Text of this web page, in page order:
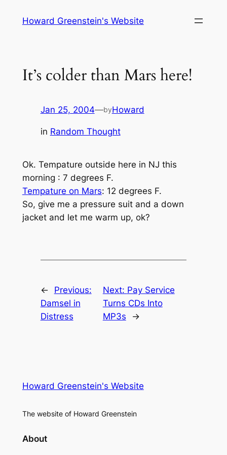
Howard Greenstein's Website
It’s colder than Mars here!
Jan 25, 2004—byHoward
in Random Thought
Ok. Tempature outside here in NJ this
morning : 7 degrees F.
Tempature on Mars: 12 degrees F.
So, give me a pressure suit and a down
jacket and let me warm up, ok?
←
Previous:
Damsel in
Distress
Next: Pay Service
Turns CDs Into
MP3s
→
Howard Greenstein's Website
The website of Howard Greenstein
About